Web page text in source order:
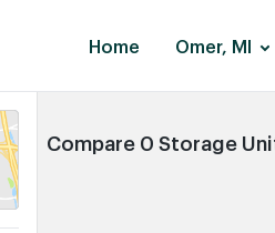
Home Omer, MI
Compare 0 Storage